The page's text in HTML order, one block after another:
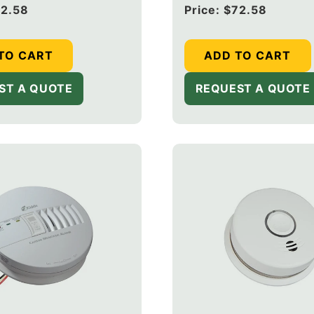
with Ionization
CART
A QUOTE
Smoke Alarm with
V + 20-9003)
Regular
Price: $72.58
ADD TO CART
REQUEST A QUOTE